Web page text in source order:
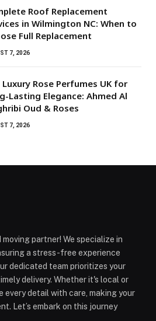
Roof Replacement
in Wilmington NC: When to
Full Replacement
7, 2026
Luxury Rose Perfumes UK for
Lasting Elegance: Ahmed Al
Oud & Roses
7, 2026
partner! We specialize in
a stress-free experience
dedicated team prioritizes your
delivery. Whether it's local or
every detail with care, making your
Let’s embark on this journey